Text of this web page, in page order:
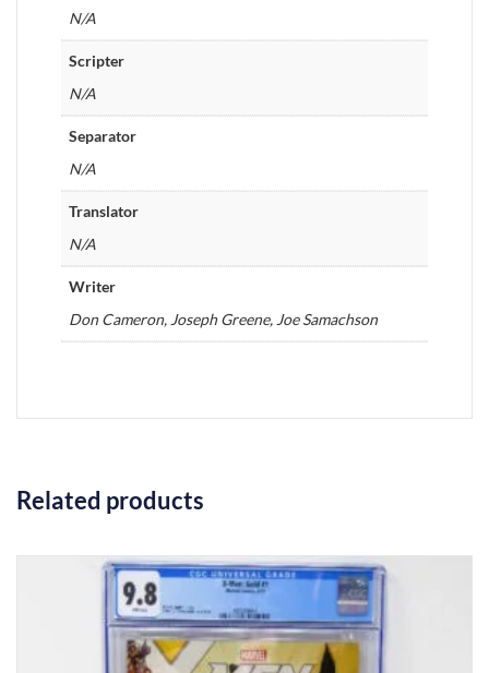
N/A
Scripter
N/A
Separator
N/A
Translator
N/A
Writer
Don Cameron, Joseph Greene, Joe Samachson
Related products